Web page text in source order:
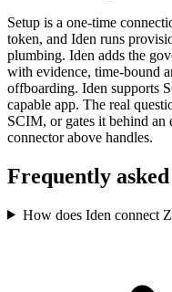
Setup is a one-time
token, and Iden runs
plumbing. Iden adds the
with evidence, time-bound
offboarding. Iden supports
capable app. The real
SCIM, or gates it behind
connector above handles.
Frequently
How does Iden connect